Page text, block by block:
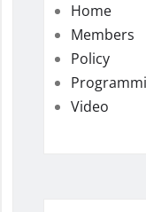
Home
Members
Policy
Video